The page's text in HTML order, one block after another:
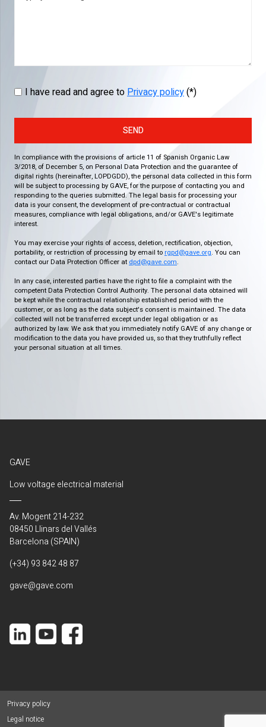
I have read and agree toPrivacy policy(*)
SEND
In compliance with the provisions of article 11 of Spanish Organic Law
3/2018, of December 5, on Personal Data Protection and the guarantee of
digital rights (hereinafter, LOPDGDD), the personal data collected in this form
will be subject to processing by GAVE, for the purpose of contacting you and
responding to the queries submitted. The legal basis for processing your
data is your consent, the development of pre-contractual or contractual
measures, compliance with legal obligations, and/or GAVE's legitimate
interest.
You may exercise your rights of access, deletion, rectification, objection,
portability, or restriction of processing by email to rgpd@gave.org. You can
contact our Data Protection Officer at dpd@gave.com.
In any case, interested parties have the right to file a complaint with the
competent Data Protection Control Authority. The personal data obtained will
be kept while the contractual relationship established period with the
customer, or as long as the data subject's consent is maintained. The data
collected will not be transferred except under legal obligation or as
authorized by law. We ask that you immediately notify GAVE of any change or
modification to the data you have provided us, so that they truthfully reflect
your personal situation at all times.
GAVE
Low voltage electrical material
Av. Mogent 214-232
08450 Llinars del Vallés
Barcelona (SPAIN)
(+34) 93 842 48 87
gave@gave.com
Privacy policy
Legal notice